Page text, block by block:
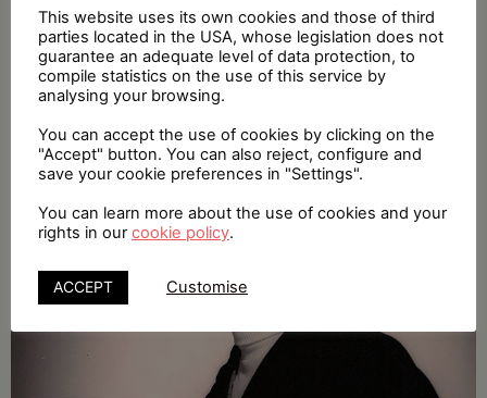
sports initiatives.
This website uses its own cookies and those of third
parties located in the USA, whose legislation does not
guarantee an adequate level of data protection, to
compile statistics on the use of this service by
analysing your browsing.
You can accept the use of cookies by clicking on the
"Accept" button. You can also reject, configure and
save your cookie preferences in "Settings".
You can learn more about the use of cookies and your
rights in ourcookie policy.
ACCEPT Customise